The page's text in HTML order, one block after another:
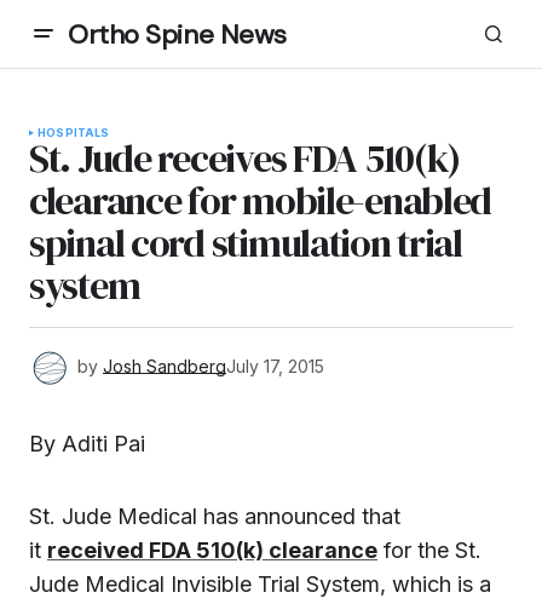
Ortho Spine News
HOSPITALS
St. Jude receives FDA 510(k)
clearance for mobile-enabled
spinal cord stimulation trial
system
by Josh SandbergJuly 17, 2015
By Aditi Pai
St. Jude Medical has announced that
it received FDA 510(k) clearance for the St.
Jude Medical Invisible Trial System, which is a